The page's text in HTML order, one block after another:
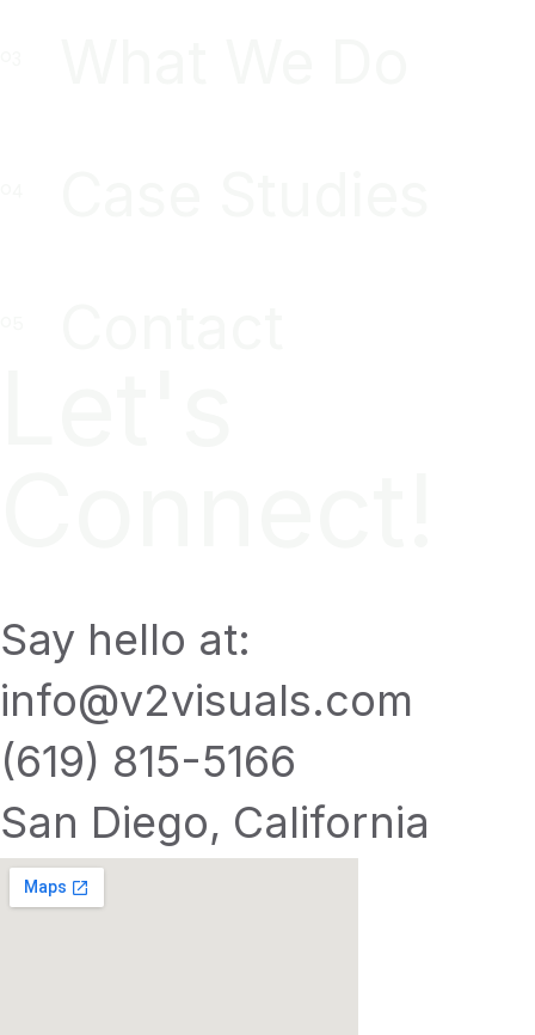
Say hello at:
info@v2visuals.com
(619) 815-5166
San Diego, California